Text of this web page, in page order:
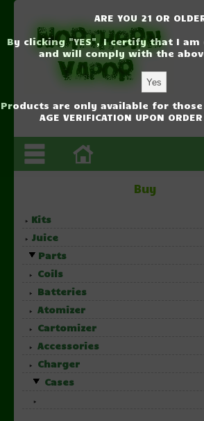
Buy
Kits
Juice
Parts
Coils
Batteries
Atomizer
Cartomizer
Accessories
Charger
Cases
ARE YOU 21 OR
By clicking "YES", I certify that I am
and will comply with the
Products are only available for
AGE VERIFICATION UPON